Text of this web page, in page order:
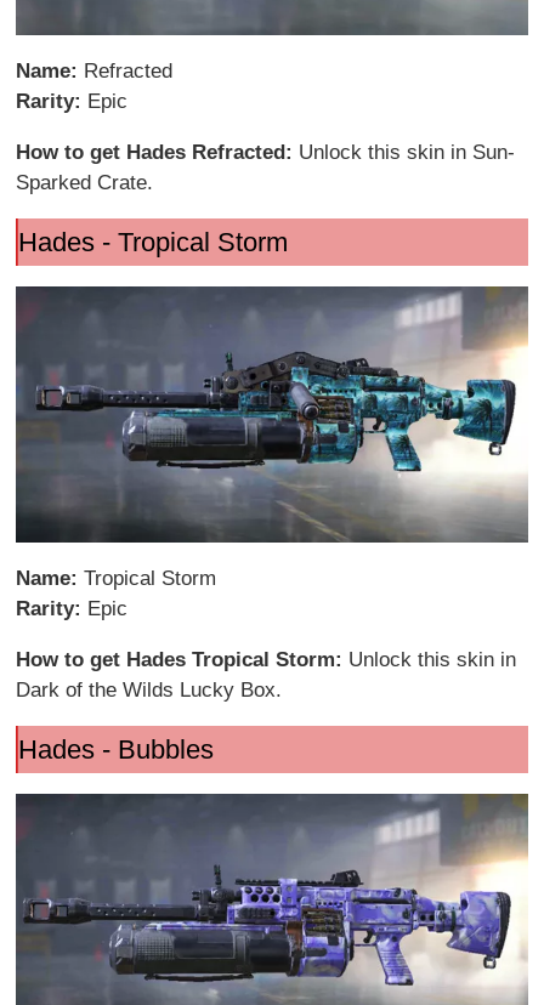
Name: Refracted
Rarity: Epic
How to get Hades Refracted: Unlock this skin in Sun-
Sparked Crate.
Hades - Tropical Storm
Name:Tropical Storm
Rarity: Epic
How to get Hades Tropical Storm: Unlock this skin in
Dark of the Wilds Lucky Box.
Hades - Bubbles